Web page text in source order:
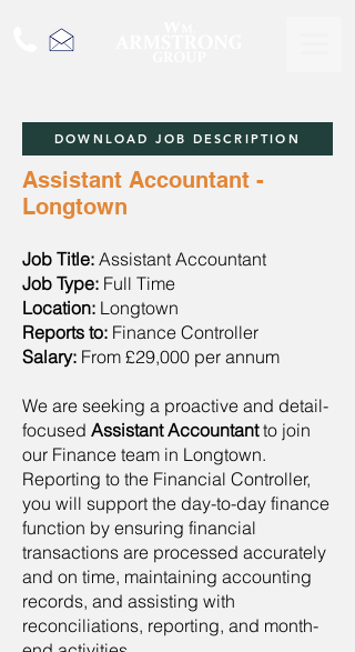
DOWNLOAD JOB DESCRIPTION
Assistant Accountant -
Longtown
Job Title: Assistant Accountant
Job Type: Full Time
Location: Longtown
Reports to: Finance Controller
Salary: From £29,000 per annum
We are seeking a proactive and detail-
focused Assistant Accountantto join
our Finance team in Longtown.
Reporting to the Financial Controller,
you will support the day-to-day finance
function by ensuring financial
transactions are processed accurately
and on time, maintaining accounting
records, and assisting with
reconciliations, reporting, and month-